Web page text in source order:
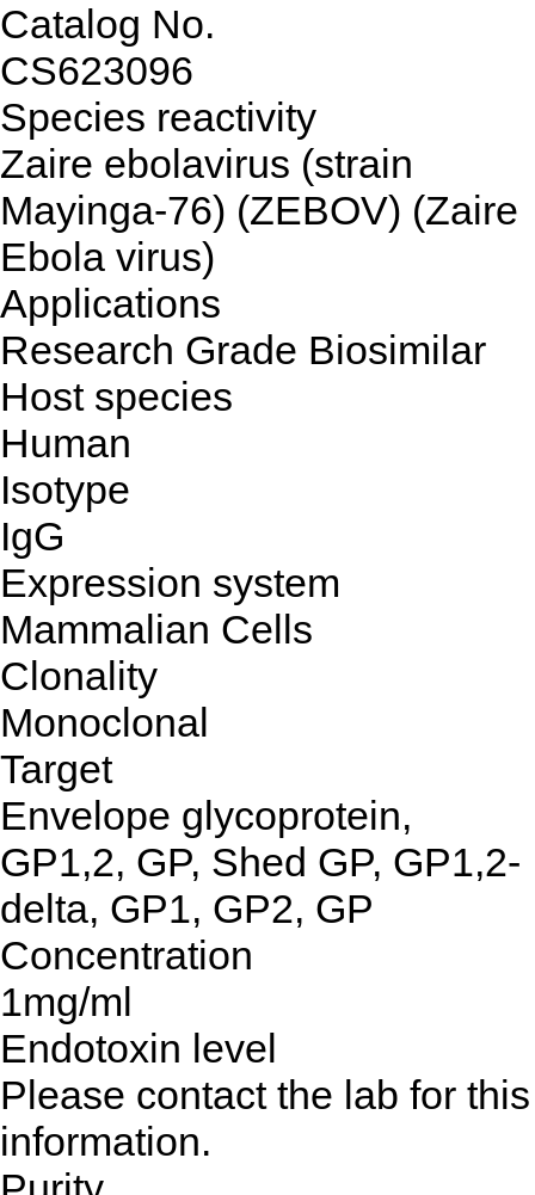
Catalog No.
CS623096
Species reactivity
Zaire ebolavirus (strain
Mayinga-76) (ZEBOV) (Zaire
Ebola virus)
Applications
Research Grade Biosimilar
Host species
Human
Isotype
IgG
Expression system
Mammalian Cells
Clonality
Monoclonal
Target
Envelope glycoprotein,
GP1,2, GP, Shed GP, GP1,2-
delta, GP1, GP2, GP
Concentration
1mg/ml
Endotoxin level
Please contact the lab for this
information.